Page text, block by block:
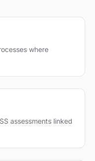
where
assessments linked